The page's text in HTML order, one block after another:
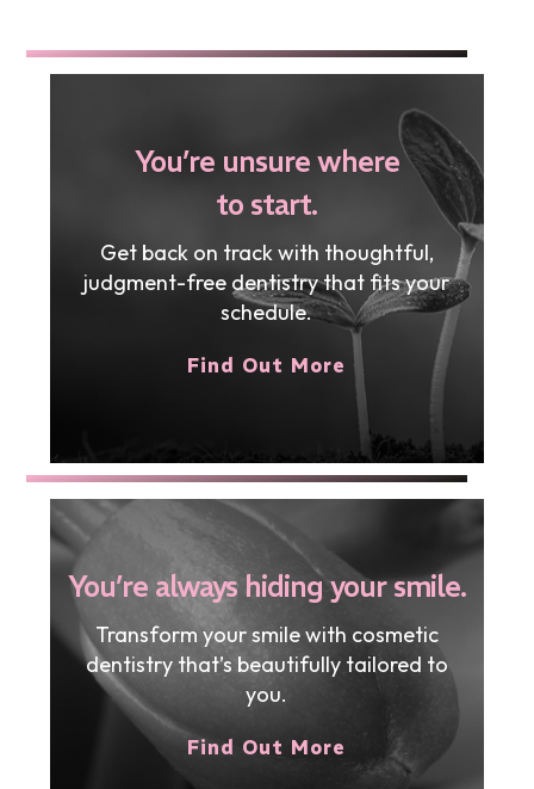
You’re unsure where
to start.
Get back on track with thoughtful,
judgment-free dentistry that fits your
schedule.
Find Out More
You’re always hiding your smile.
Transform your smile with cosmetic
dentistry that’s beautifully tailored to
you.
Find Out More